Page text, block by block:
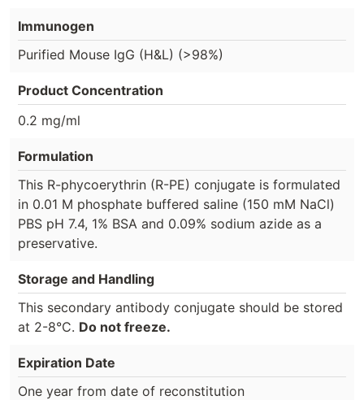
Immunogen
Purified Mouse IgG (H&L) (>98%)
Product Concentration
0.2 mg/ml
Formulation
This R-phycoerythrin (R-PE) conjugate is formulated
in 0.01 M phosphate buffered saline (150 mM NaCl)
PBS pH 7.4, 1% BSA and 0.09% sodium azide as a
preservative.
Storage and Handling
This secondary antibody conjugate should be stored
at 2-8°C. Do not freeze.
Expiration Date
One year from date of reconstitution